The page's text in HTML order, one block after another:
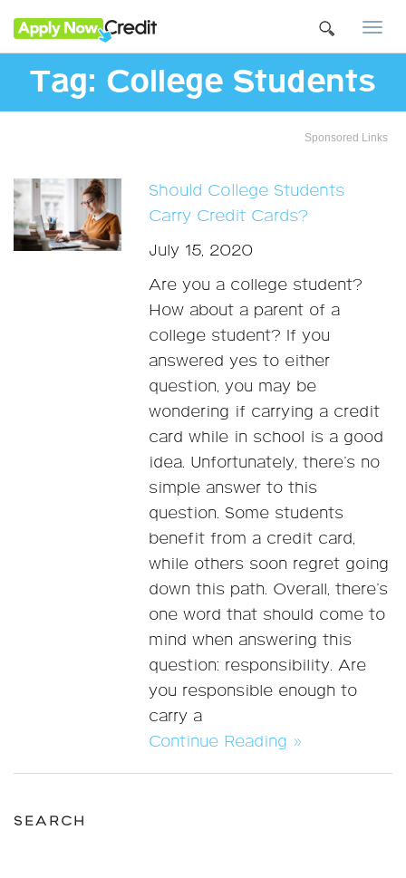
Tag: College Students
Sponsored Links
Should College Students
Carry Credit Cards?
July 15, 2020
Are you a college student?
How about a parent of a
college student? If you
answered yes to either
question, you may be
wondering if carrying a credit
card while in school is a good
idea. Unfortunately, there’s no
simple answer to this
question. Some students
benefit from a credit card,
while others soon regret going
down this path. Overall, there’s
one word that should come to
mind when answering this
question: responsibility. Are
you responsible enough to
carry a
Continue Reading »
SEARCH